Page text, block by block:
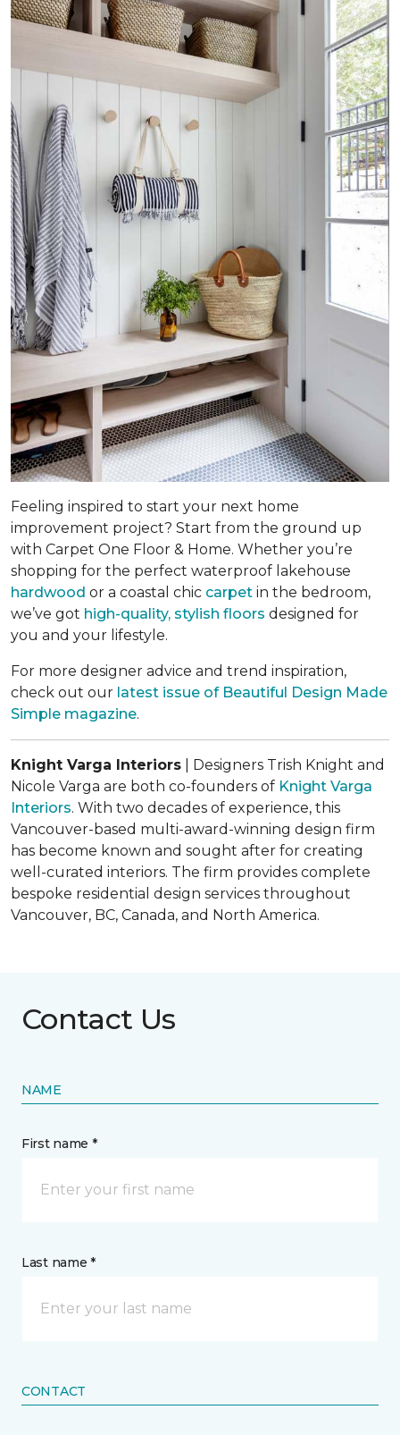
Feeling inspired to start your next home
improvement project? Start from the ground up
with Carpet One Floor & Home. Whether you’re
shopping for the perfect waterproof lakehouse
hardwood or a coastal chic carpet in the bedroom,
we’ve got high-quality, stylish floors designed for
you and your lifestyle.
For more designer advice and trend inspiration,
check out our latest issue of Beautiful Design Made
Simple magazine.
Knight Varga Interiors | Designers Trish Knight and
Nicole Varga are both co-founders of Knight Varga
Interiors. With two decades of experience, this
Vancouver-based multi-award-winning design firm
has become known and sought after for creating
well-curated interiors. The firm provides complete
bespoke residential design services throughout
Vancouver, BC, Canada, and North America.
Contact Us
NAME
First name *
Last name *
CONTACT